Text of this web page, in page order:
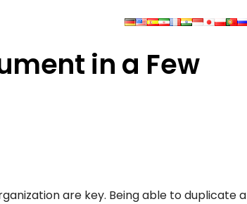
in a Few
are key. Being able to duplicate a